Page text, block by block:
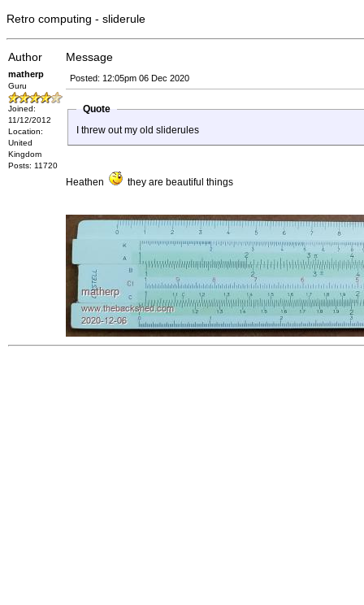
Retro computing - sliderule
Author Message
matherp
Guru
Joined:
11/12/2012
Location:
United
Kingdom
Posts: 11720
Posted: 12:05pm 06 Dec 2020
Quote
I threw out my old sliderules
Heathen they are beautiful things